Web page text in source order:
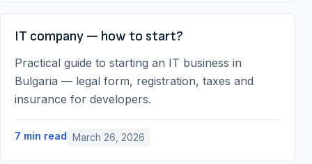
IT company — how to start?
Practical guide to starting an IT business in
Bulgaria — legal form, registration, taxes and
insurance for developers.
7 min read March 26, 2026